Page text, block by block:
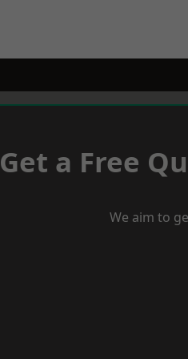
Get a Free
We aim to